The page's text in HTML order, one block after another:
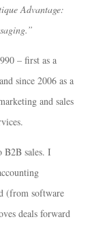
Advantage:
– first as a
since 2006 as a
and sales
B2B sales. I
(from software
deals forward